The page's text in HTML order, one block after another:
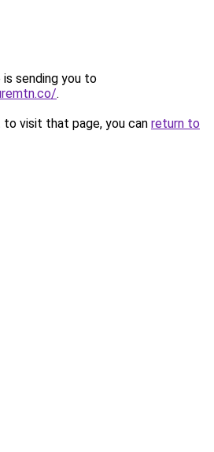
is sending you to
.
visit that page, you can return to